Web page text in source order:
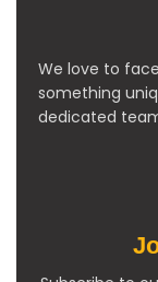
We love to
something
dedicated